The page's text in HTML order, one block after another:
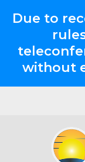
Due to
without